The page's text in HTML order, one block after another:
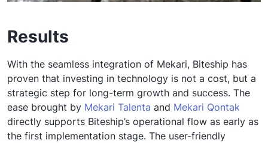
Results
With the seamless integration of Mekari, Biteship has
proven that investing in technology is not a cost, but a
strategic step for long-term growth and success. The
ease brought by Mekari Talenta and Mekari Qontak
directly supports Biteship’s operational flow as early as
the first implementation stage. The user-friendly